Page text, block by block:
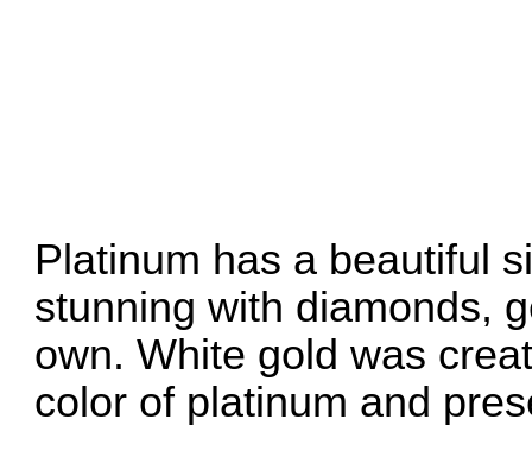
Platinum has a beautiful
stunning with diamonds,
own. White gold was
color of platinum and